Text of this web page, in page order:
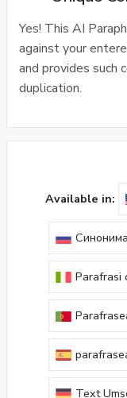
Yes! This AI
against your
and provides such
duplication.
Available in:
Parafrasi
Text